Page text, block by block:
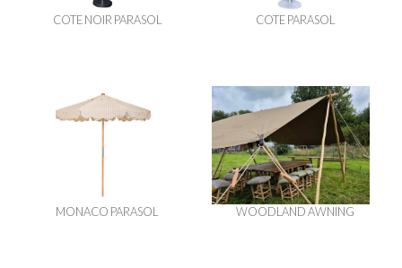
COTE NOIR PARASOL COTE PARASOL
MONACO PARASOL WOODLAND AWNING